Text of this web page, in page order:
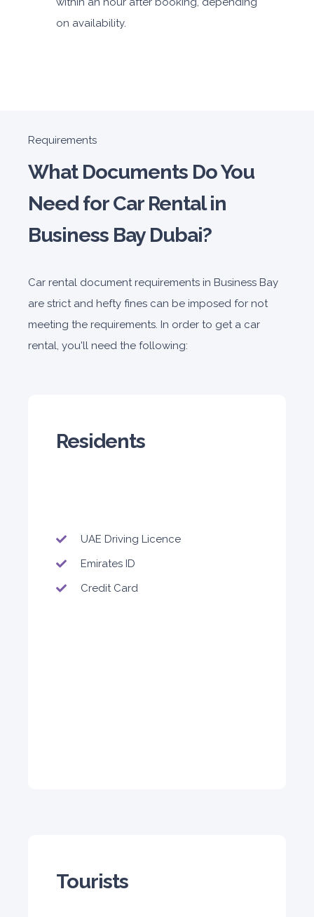
on availability.
Requirements
What Documents Do You
Need for Car Rental in
Business Bay Dubai?
Car rental document requirements in Business Bay
are strict and hefty fines can be imposed for not
meeting the requirements. In order to get a car
rental, you'll need the following:
Residents
UAE Driving Licence
Emirates ID
Credit Card
Tourists